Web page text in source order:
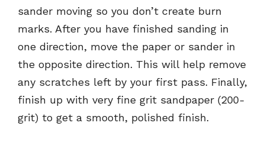
sander moving so you don’t create burn
marks. After you have finished sanding in
one direction, move the paper or sander in
the opposite direction. This will help remove
any scratches left by your first pass. Finally,
finish up with very fine grit sandpaper (200-
grit) to get a smooth, polished finish.